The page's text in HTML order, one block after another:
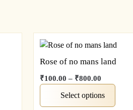
Rose of no mans land
₹100.00 – ₹800.00
Select options